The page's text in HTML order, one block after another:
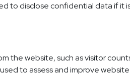
to disclose confidential data if it
the website, such as visitor
to assess and improve